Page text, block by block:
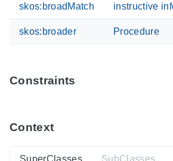
skos:broadMatch instructive
skos:broader Procedure
Constraints
Context